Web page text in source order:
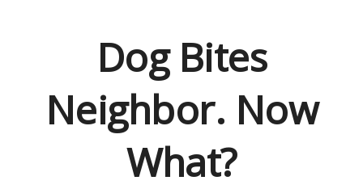
Dog Bites
Neighbor. Now
What?